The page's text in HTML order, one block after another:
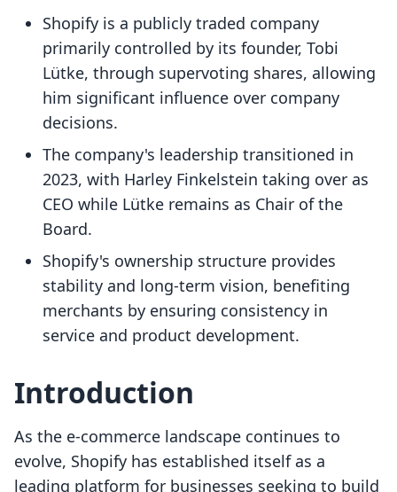
Shopify is a publicly traded company
primarily controlled by its founder, Tobi
Lütke, through supervoting shares, allowing
him significant influence over company
decisions.
The company's leadership transitioned in
2023, with Harley Finkelstein taking over as
CEO while Lütke remains as Chair of the
Board.
Shopify's ownership structure provides
stability and long-term vision, benefiting
merchants by ensuring consistency in
service and product development.
Introduction
As the e-commerce landscape continues to
evolve, Shopify has established itself as a
leading platform for businesses seeking to build